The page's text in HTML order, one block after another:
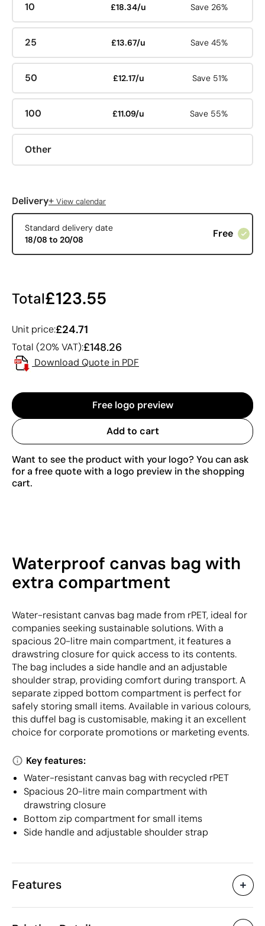
10 £18.34/u Save 26%
25 £13.67/u Save 45%
50 £12.17/u Save 51%
100 £11.09/u Save 55%
Other
Delivery+ View calendar
Standard delivery date
18/08 to 20/08
Free
Total£123.55
Unit price:£24.71
Total (20% VAT):£148.26
Download Quote in PDF
Free logo preview
Add to cart
Want to see the product with your logo? You can ask
for a free quote with a logo preview in the shopping
cart.
Waterproof canvas bag with
extra compartment
Water-resistant canvas bag made from rPET, ideal for
companies seeking sustainable solutions. With a
spacious 20-litre main compartment, it features a
drawstring closure for quick access to its contents.
The bag includes a side handle and an adjustable
shoulder strap, providing comfort during transport. A
separate zipped bottom compartment is perfect for
safely storing small items. Available in various colours,
this duffel bag is customisable, making it an excellent
choice for corporate promotions or marketing events.
Key features:
Water-resistant canvas bag with recycled rPET
Spacious 20-litre main compartment with
drawstring closure
Bottom zip compartment for small items
Side handle and adjustable shoulder strap
Features
Characteristics